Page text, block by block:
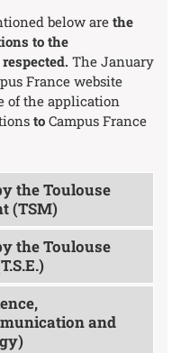
below are the
to the
The January
France website
of the application
to Campus France
the Toulouse
(TSM)
the Toulouse
and